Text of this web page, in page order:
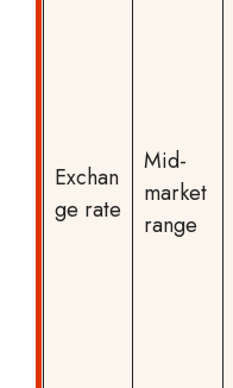
Exchan
ge rate
Mid-
market
range